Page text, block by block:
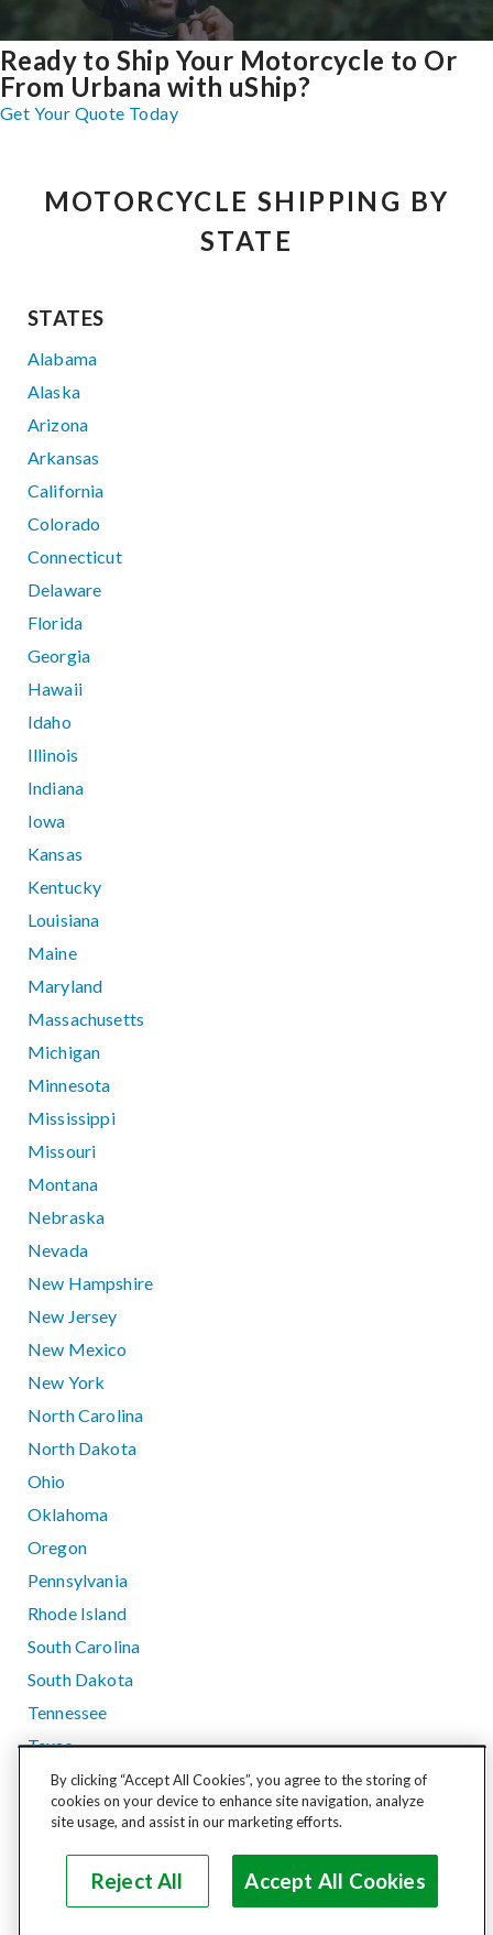
Ready to Ship Your Motorcycle to Or
From Urbana with uShip?
Get Your Quote Today
MOTORCYCLE SHIPPING BY
STATE
STATES
Alabama
Alaska
Arizona
Arkansas
California
Colorado
Connecticut
Delaware
Florida
Georgia
Hawaii
Idaho
Illinois
Indiana
Iowa
Kansas
Kentucky
Louisiana
Maine
Maryland
Massachusetts
Michigan
Minnesota
Mississippi
Missouri
Montana
Nebraska
Nevada
New Hampshire
New Jersey
New Mexico
New York
North Carolina
North Dakota
Ohio
Oklahoma
Oregon
Pennsylvania
Rhode Island
South Carolina
South Dakota
Tennessee
Texas
Utah
Vermont
Washington
West Virginia
By clicking “Accept All Cookies”, you agree to the storing of
cookies on your device to enhance site navigation, analyze
site usage, and assist in our marketing efforts.
Reject All Accept All Cookies